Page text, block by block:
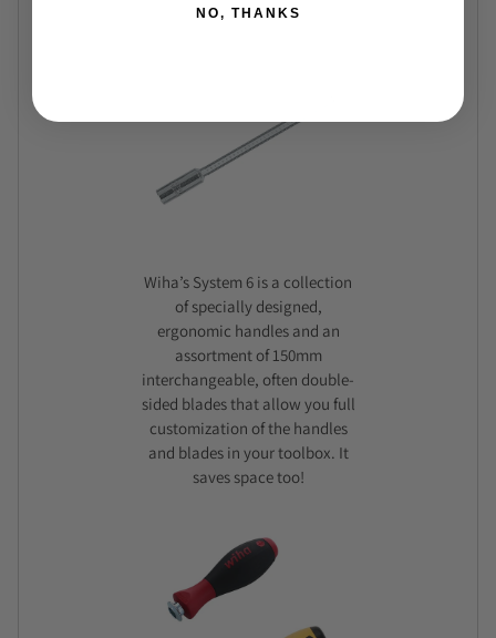
Wiha’s System 6 is a collection
of specially designed,
ergonomic handles and an
assortment of 150mm
interchangeable, often double-
sided blades that allow you full
customization of the handles
and blades in your toolbox. It
saves space too!
NO, THANKS